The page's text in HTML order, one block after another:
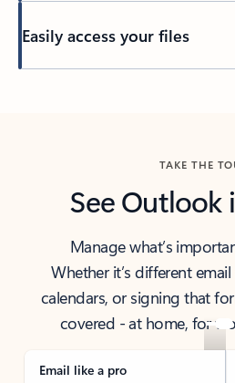
Easily access your files
TAKE THE
See Outlook
Manage what’s
Whether it’s different
calendars, or signing that
covered - at home, for
Email like a pro